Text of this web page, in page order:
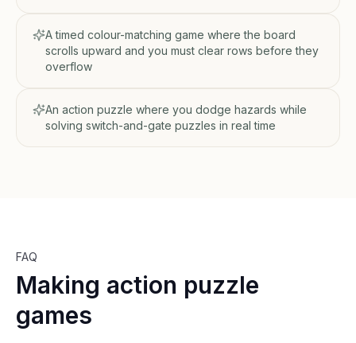
A timed colour-matching game where the board
scrolls upward and you must clear rows before they
overflow
An action puzzle where you dodge hazards while
solving switch-and-gate puzzles in real time
FAQ
Making action puzzle
games